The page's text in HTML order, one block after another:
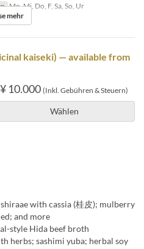
Mo, Mi, Do, F, Sa, So, Ur
mehr
kaiseki) — available from
¥ 10.000 (Inkl. Gebühren & Steuern)
Wählen
with cassia (桂皮); mulberry
and more
style Hida beef broth
herbs; sashimi yuba; herbal soy